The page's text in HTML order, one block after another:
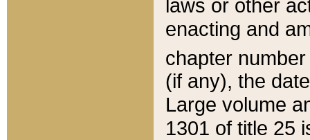
laws or other
enacting and
chapter
(if any), the
Large volume
1301 of title 25